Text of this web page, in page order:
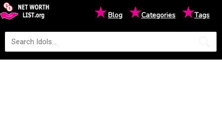
★Blog ★Categories ★Tags